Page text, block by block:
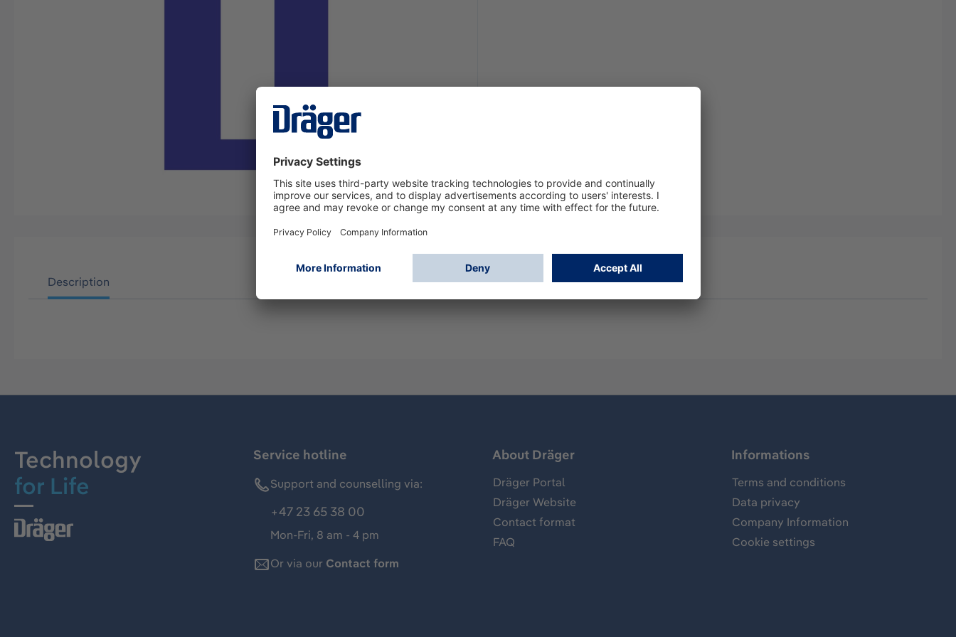
Description
Technology
for Life
Service hotline
Support and counselling via:
+47 23 65 38 00
Mon-Fri, 8 am - 4 pm
Or via our Contact form
About Dräger
Dräger Portal
Dräger Website
Contact format
FAQ
Informations
Terms and conditions
Data privacy
Company Information
Cookie settings